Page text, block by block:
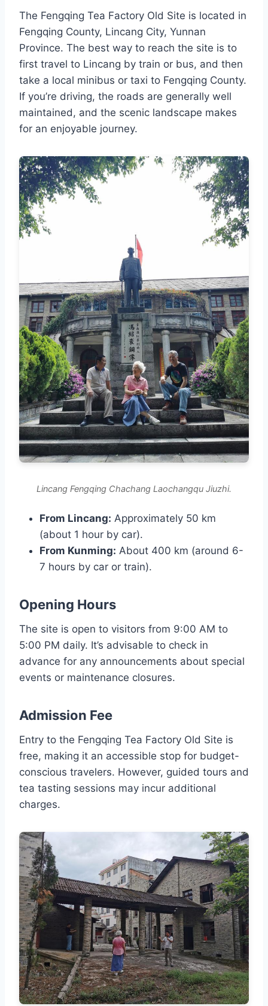
The Fengqing Tea Factory Old Site is located in
Fengqing County, Lincang City, Yunnan
Province. The best way to reach the site is to
first travel to Lincang by train or bus, and then
take a local minibus or taxi to Fengqing County.
If you’re driving, the roads are generally well
maintained, and the scenic landscape makes
for an enjoyable journey.
Lincang Fengqing Chachang Laochangqu Jiuzhi.
From Lincang: Approximately 50 km
(about 1 hour by car).
From Kunming: About 400 km (around 6-
7 hours by car or train).
Opening Hours
The site is open to visitors from 9:00 AM to
5:00 PM daily. It’s advisable to check in
advance for any announcements about special
events or maintenance closures.
Admission Fee
Entry to the Fengqing Tea Factory Old Site is
free, making it an accessible stop for budget-
conscious travelers. However, guided tours and
tea tasting sessions may incur additional
charges.